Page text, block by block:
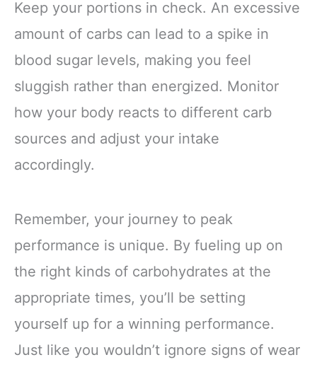
Keep your portions in check. An excessive
amount of carbs can lead to a spike in
blood sugar levels, making you feel
sluggish rather than energized. Monitor
how your body reacts to different carb
sources and adjust your intake
accordingly.
Remember, your journey to peak
performance is unique. By fueling up on
the right kinds of carbohydrates at the
appropriate times, you’ll be setting
yourself up for a winning performance.
Just like you wouldn’t ignore signs of wear